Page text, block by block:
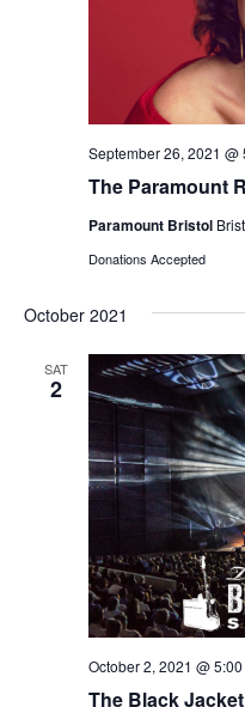
The Paramount
September 26, 2021 @
Paramount Bristol
Donations Accepted
October 2021
SAT
2
The Black
October 2, 2021 @